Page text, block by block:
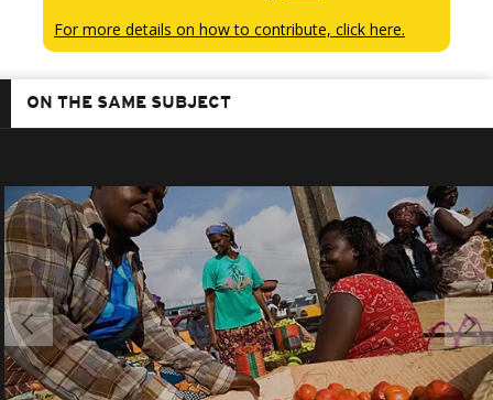
For more details on how to contribute, click here.
ON THE SAME SUBJECT